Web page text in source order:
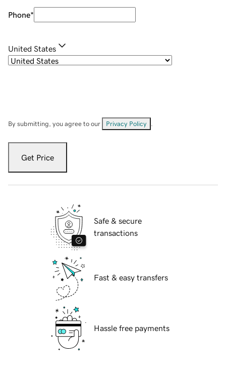
Phone*
United States
By submitting, you agree to our Privacy Policy
Get Price
Safe & secure
transactions
Fast & easy transfers
Hassle free payments